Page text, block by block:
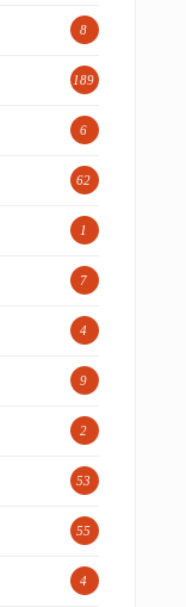
8
189
6
62
1
7
4
9
2
53
55
4